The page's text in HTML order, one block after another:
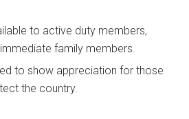
to active duty members,
family members.
to show appreciation for those
the country.